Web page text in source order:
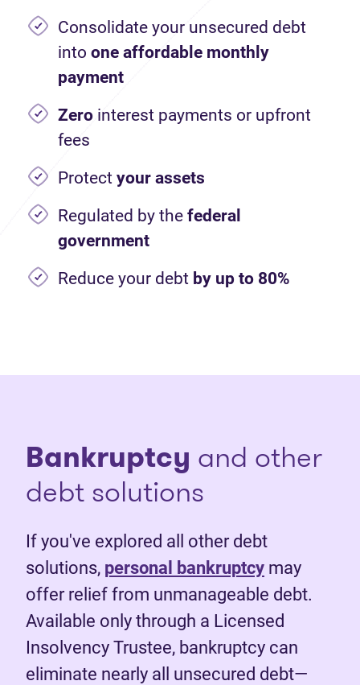
Consolidate your unsecured debt
into one affordable monthly
payment
Zero interest payments or upfront
fees
Protect your assets
Regulated by the federal
government
Reduce your debt by up to 80%
Bankruptcy and other
debt solutions
If you've explored all other debt
solutions, personal bankruptcy may
offer relief from unmanageable debt.
Available only through a Licensed
Insolvency Trustee, bankruptcy can
eliminate nearly all unsecured debt—